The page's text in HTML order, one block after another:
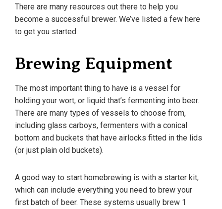
There are many resources out there to help you
become a successful brewer. We’ve listed a few here
to get you started.
Brewing Equipment
The most important thing to have is a vessel for
holding your wort, or liquid that’s fermenting into beer.
There are many types of vessels to choose from,
including glass carboys, fermenters with a conical
bottom and buckets that have airlocks fitted in the lids
(or just plain old buckets).
A good way to start homebrewing is with a starter kit,
which can include everything you need to brew your
first batch of beer. These systems usually brew 1